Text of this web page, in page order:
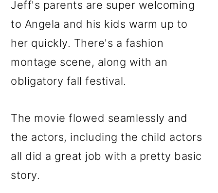
Jeff's parents are super welcoming
to Angela and his kids warm up to
her quickly. There's a fashion
montage scene, along with an
obligatory fall festival.
The movie flowed seamlessly and
the actors, including the child actors
all did a great job with a pretty basic
story.